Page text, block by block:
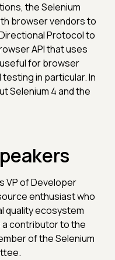
the Selenium
browser vendors to
Protocol to
API that uses
for browser
in particular. In
Selenium 4 and the
VP of Developer
enthusiast who
quality ecosystem
a contributor to the
of the Selenium